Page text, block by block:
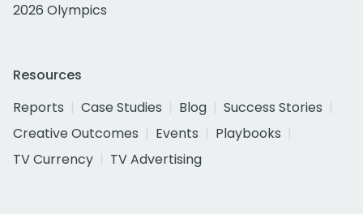
2026 Olympics
Resources
Reports
Case Studies Blog
Success Stories
Creative Outcomes
Events
Playbooks
TV Currency
TV Advertising